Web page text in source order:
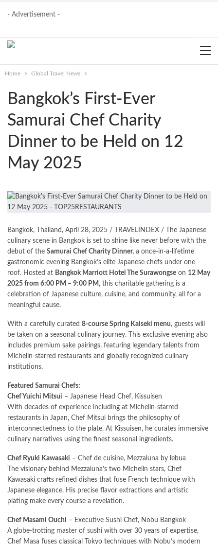
- Advertisement -
Home Global Travel News
Bangkok’s First-Ever
Samurai Chef Charity
Dinner to be Held on 12
May 2025
Bangkok, Thailand, April 28, 2025 / TRAVELINDEX / The Japanese
culinary scene in Bangkok is set to shine like never before with the
debut of the Samurai Chef Charity Dinner, a once-in-a-lifetime
gastronomic evening Bangkok’s elite Japanese chefs under one
roof. Hosted at Bangkok Marriott Hotel The Surawongse on 12 May
2025 from 6:00 PM – 9:00 PM , this charitable gathering is a
celebration of Japanese culture, cuisine, and community, all for a
meaningful cause.
With a carefully curated 8-course Spring Kaiseki menu, guests will
be taken on a seasonal culinary journey. This exclusive evening also
includes premium sake pairings, featuring legendary talents from
Michelin-starred restaurants and globally recognized culinary
institutions.
Featured Samurai Chefs:
Chef Yuichi Mitsui – Japanese Head Chef, Kissuisen
With decades of experience including at Michelin-starred
restaurants in Japan, Chef Mitsui brings the philosophy of
interconnectedness to the plate. At Kissuisen, he curates immersive
culinary narratives using the finest seasonal ingredients.
Chef Ryuki Kawasaki – Chef de cuisine, Mezzaluna by lebua
The visionary behind Mezzaluna’s two Michelin stars, Chef
Kawasaki crafts refined dishes that fuse French technique with
Japanese elegance. His precise flavor extractions and artistic
plating make every course a revelation.
Chef Masami Ouchi – Executive Sushi Chef, Nobu Bangkok
A globe-trotting master of sushi with over 30 years of expertise,
Chef Masa fuses classical Tokyo techniques with Nobu’s modern